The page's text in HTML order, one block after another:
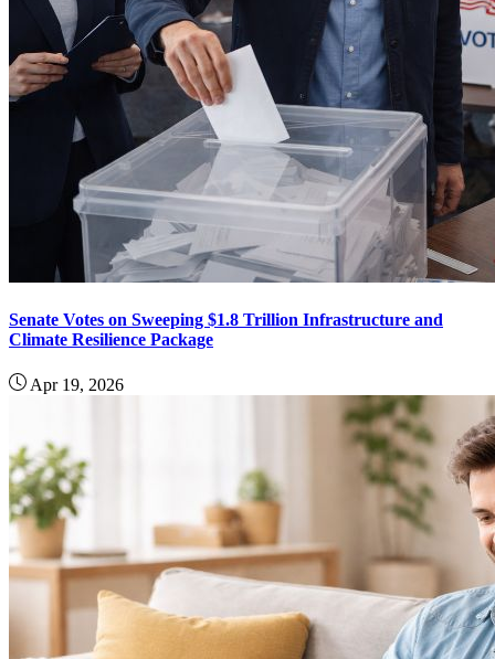
Senate Votes on Sweeping $1.8 Trillion Infrastructure and
Climate Resilience Package
Apr 19, 2026